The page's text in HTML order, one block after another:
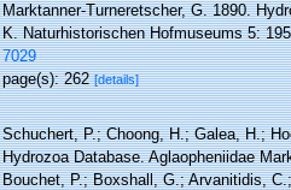
Marktanner-Turneretscher, G. 1890.
K. Naturhistorischen Hofmuseums 5:
7029
page(s): 262[details]
Schuchert, P.; Choong, H.; Galea, H.;
Hydrozoa Database. Aglaopheniidae
Bouchet, P.; Boxshall, G.; Arvanitidis,